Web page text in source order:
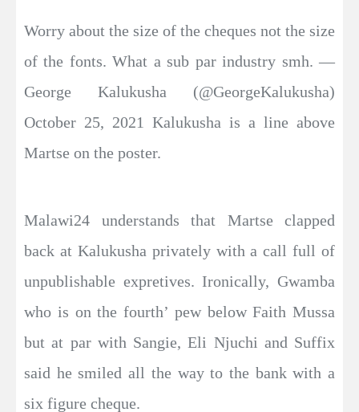
Worry about the size of the cheques not the size
of the fonts. What a sub par industry smh. —
George Kalukusha (@GeorgeKalukusha)
October 25, 2021 Kalukusha is a line above
Martse on the poster.
Malawi24 understands that Martse clapped
back at Kalukusha privately with a call full of
unpublishable expretives. Ironically, Gwamba
who is on the fourth’ pew below Faith Mussa
but at par with Sangie, Eli Njuchi and Suffix
said he smiled all the way to the bank with a
six figure cheque.